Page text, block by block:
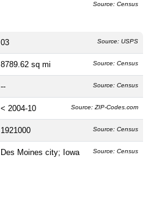
Source: Census
03 Source: USPS
8789.62 sq mi Source: Census
-- Source: Census
< 2004-10 Source: ZIP-Codes.com
1921000 Source: Census
Des Moines city; Iowa Source: Census